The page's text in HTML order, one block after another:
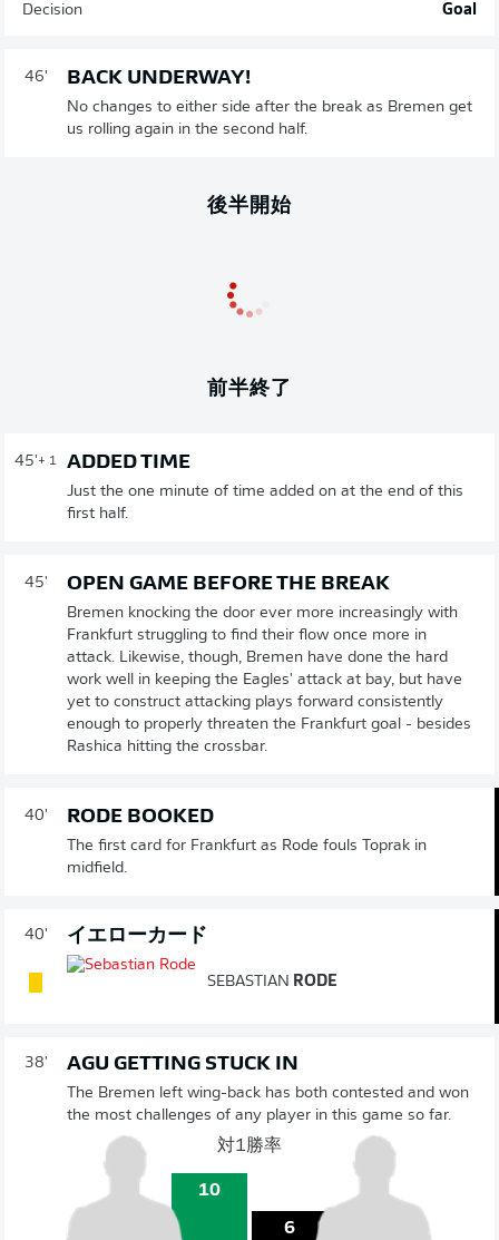
Decision Goal
46' BACK UNDERWAY!
No changes to either side after the break as Bremen get
us rolling again in the second half.
後半開始
前半終了
45'+ 1 ADDED TIME
Just the one minute of time added on at the end of this
first half.
45' OPEN GAME BEFORE THE BREAK
Bremen knocking the door ever more increasingly with
Frankfurt struggling to find their flow once more in
attack. Likewise, though, Bremen have done the hard
work well in keeping the Eagles' attack at bay, but have
yet to construct attacking plays forward consistently
enough to properly threaten the Frankfurt goal - besides
Rashica hitting the crossbar.
40' RODE BOOKED
The first card for Frankfurt as Rode fouls Toprak in
midfield.
40' イエローカード
SEBASTIAN RODE
38' AGU GETTING STUCK IN
The Bremen left wing-back has both contested and won
the most challenges of any player in this game so far.
対1勝率
10
6